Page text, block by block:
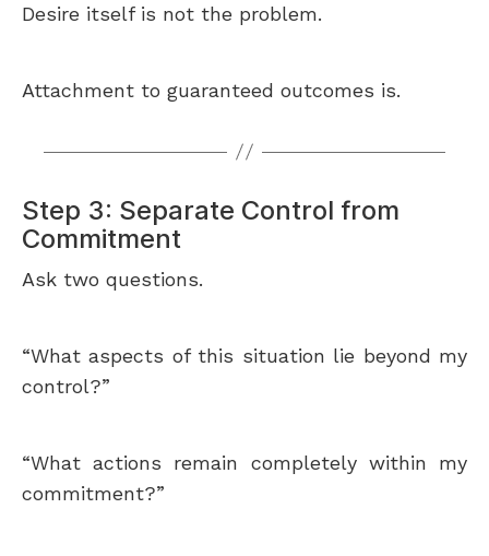
Desire itself is not the problem.
Attachment to guaranteed outcomes is.
Step 3: Separate Control from
Commitment
Ask two questions.
“What aspects of this situation lie beyond my
control?”
“What actions remain completely within my
commitment?”